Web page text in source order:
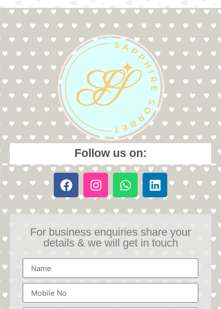
Follow us on:
For business enquiries share your
details & we will get in touch